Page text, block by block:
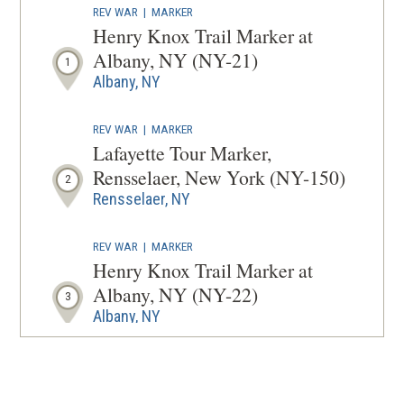
1
REV WAR |MARKER
Henry Knox Trail Marker at
Albany, NY (NY-21)
Albany, NY
2
REV WAR |MARKER
Lafayette Tour Marker,
Rensselaer, New York (NY-150)
Rensselaer, NY
3
REV WAR |MARKER
Henry Knox Trail Marker at
Albany, NY (NY-22)
Albany, NY